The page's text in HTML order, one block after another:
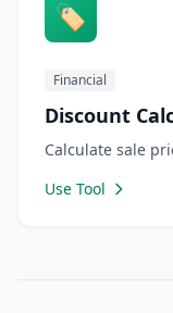
🏷️
Financial
Discount
Calculate sale
Use Tool